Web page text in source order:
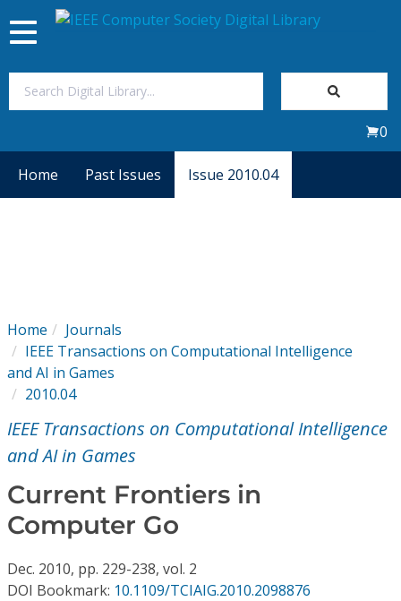
Video Library
Conference Proceedings
Individual CSDL Subscriptions
Toggle
navigation
0
Home Past Issues Issue 2010.04
Home
Journals
IEEE Transactions on Computational Intelligence
and AI in Games
2010.04
IEEE Transactions on Computational Intelligence
and AI in Games
Current Frontiers in
Computer Go
Dec. 2010, pp. 229-238, vol. 2
DOI Bookmark: 10.1109/TCIAIG.2010.2098876